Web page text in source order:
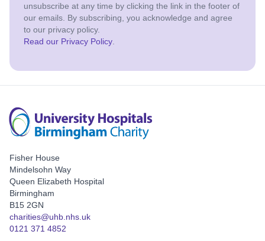
unsubscribe at any time by clicking the link in the footer of
our emails. By subscribing, you acknowledge and agree
to our privacy policy.
Read our Privacy Policy
Fisher House
Mindelsohn Way
Queen Elizabeth Hospital
Birmingham
B15 2GN
charities@uhb.nhs.uk
0121 371 4852